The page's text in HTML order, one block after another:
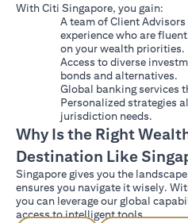
With Citi Singapore, you gain:
A team of Client
experience who are
on your wealth priorities.
Access to diverse
bonds and alternatives.
Global banking services
Personalized strategies
jurisdiction needs.
Why Is the Right
Destination Like
Singapore gives you the
ensures you navigate it wisely.
you can leverage our global
access to intelligent tools.